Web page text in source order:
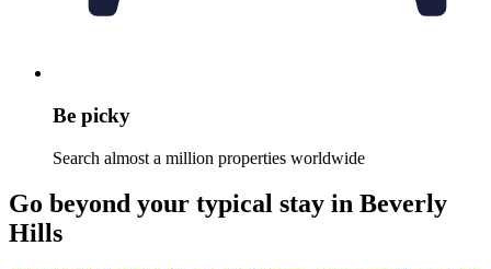
Be picky
Search almost a million properties worldwide
Go beyond your typical stay in Beverly
Hills